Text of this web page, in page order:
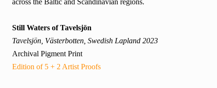
across the Baltic and Scandinavian regions.
Still Waters of Tavelsjön
Tavelsjön, Västerbotten, Swedish Lapland 2023
Archival Pigment Print
Edition of 5 + 2 Artist Proofs